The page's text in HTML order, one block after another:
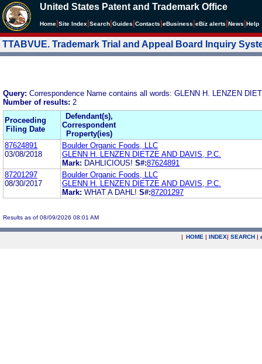
United States Patent and Trademark Office
Home Site Index Search Guides Contacts eBusiness eBiz alerts News Help
TTABVUE. Trademark Trial and Appeal Board Inquiry
Query: Correspondence Name contains all words: GLENN H. LENZEN
Number of results: 2
Proceeding
Filing Date
Defendant(s),
Correspondent
Property(ies)
87624891
03/08/2018
Boulder Organic Foods, LLC
GLENN H. LENZEN DIETZE AND DAVIS, P.C.
Mark: DAHLICIOUS! S#:87624891
87201297
08/30/2017
Boulder Organic Foods, LLC
GLENN H. LENZEN DIETZE AND DAVIS, P.C.
Mark: WHAT A DAHL! S#:87201297
Results as of 08/09/2026 08:01 AM
| HOME | INDEX| SEARCH |